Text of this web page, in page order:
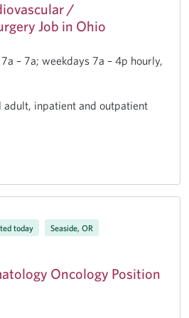
/
Job in Ohio
– 7a; weekdays 7a – 4p hourly,
adult, inpatient and outpatient
today Seaside, OR
Oncology Position